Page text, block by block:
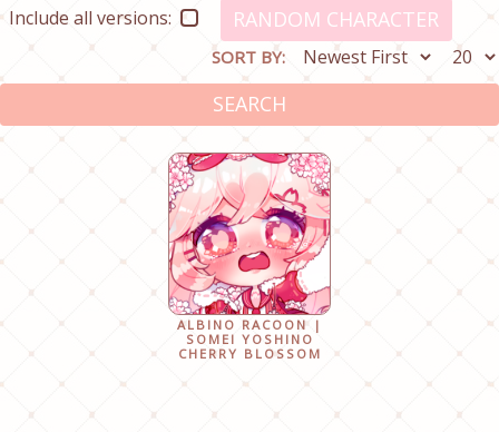
Include all versions:
RANDOM CHARACTER
SORT BY:
SEARCH
ALBINO RACOON |
SOMEI YOSHINO
CHERRY BLOSSOM